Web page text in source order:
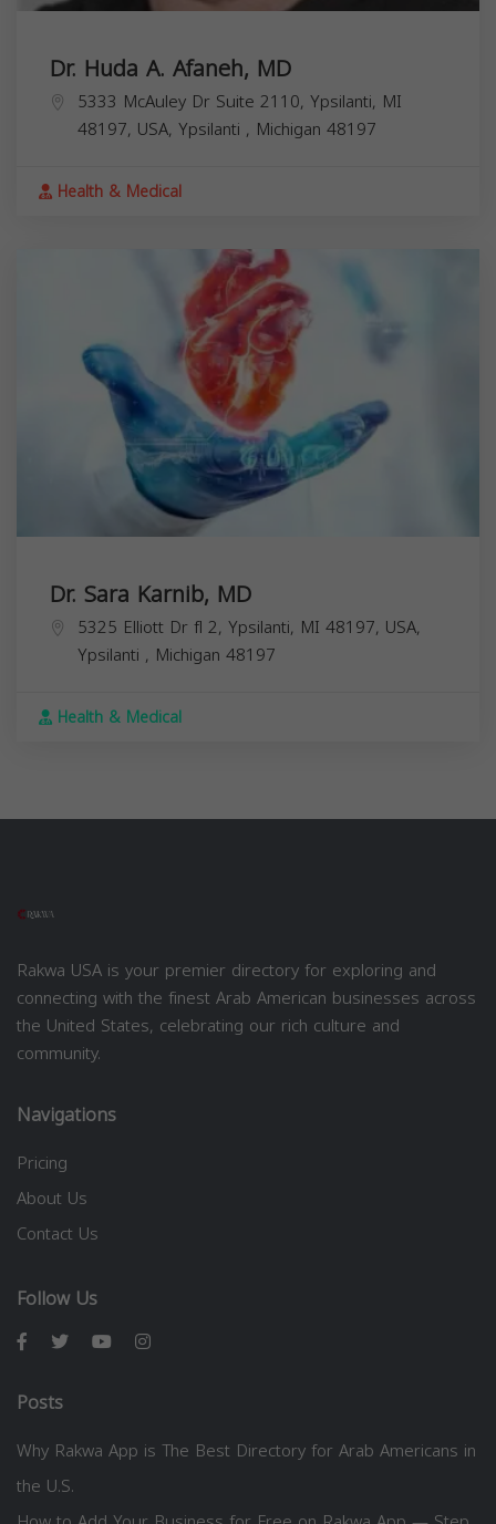
Dr. Huda A. Afaneh, MD
5333 McAuley Dr Suite 2110, Ypsilanti, MI
48197, USA, Ypsilanti , Michigan 48197
Health & Medical
Dr. Sara Karnib, MD
5325 Elliott Dr fl 2, Ypsilanti, MI 48197, USA,
Ypsilanti , Michigan 48197
Health & Medical
Rakwa USA is your premier directory for exploring and
connecting with the finest Arab American businesses across
the United States, celebrating our rich culture and
community.
Navigations
Pricing
About Us
Contact Us
Follow Us
Posts
Why Rakwa App is The Best Directory for Arab Americans in
the U.S.